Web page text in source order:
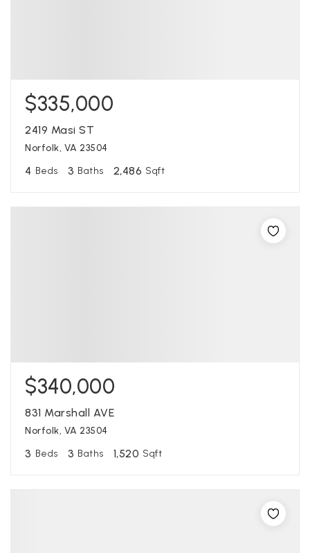
$335,000
2419 Masi ST
Norfolk, VA 23504
4 Beds 3 Baths 2,486 Sqft
$340,000
831 Marshall AVE
Norfolk, VA 23504
3 Beds 3 Baths 1,520 Sqft